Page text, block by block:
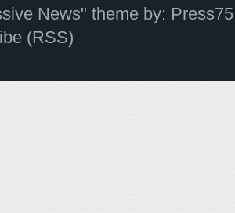
News" theme by:
(RSS)